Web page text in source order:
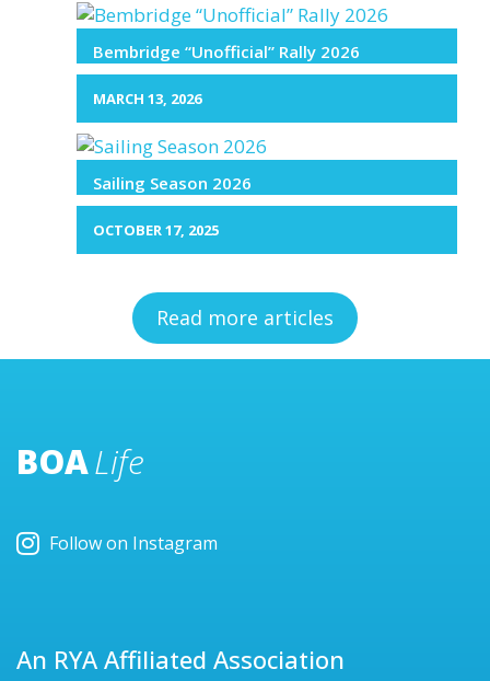
Bembridge “Unofficial” Rally 2026
MARCH 13, 2026
Sailing Season 2026
OCTOBER 17, 2025
Read more articles
BOALife
Follow on Instagram
An RYA Affiliated Association